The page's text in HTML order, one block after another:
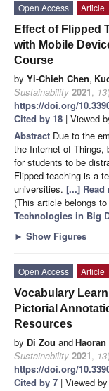
Open Access
Article
Effect of Flipped
with Mobile
Course
by Yi-Chieh Chen,
Sustainability 2021, 13
https://doi.org/
Cited by 18 | Viewed
Abstract Due to the
the Internet of Things,
for students to be
Flipped teaching is a
universities. [...] Read
(This article belongs
Technologies in Big
► Show Figures
Open Access
Article
Vocabulary
Pictorial
Resources
by Di Zou andHaoran
Sustainability 2021, 13
https://doi.org/
Cited by 7 | Viewed